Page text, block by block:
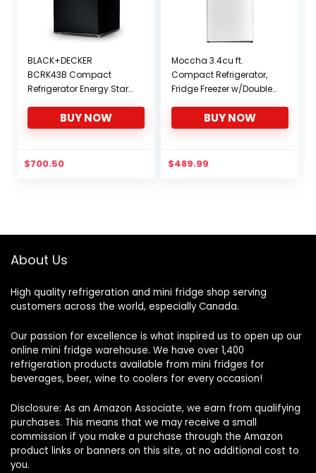
BLACK+DECKER
BCRK43B Compact
Refrigerator Energy Star
with Freezer, 4.3 Cubic Ft,
Black
BUY NOW
$700.50
Moccha 3.4cu ft.
Compact Refrigerator,
Fridge Freezer w/Double
Thermostat, Quiet Mini
Fridge for Kitchen, Dorm,
(White)
BUY NOW
$489.99
About Us
High quality refrigeration and mini fridge shop serving
customers across the world, especially Canada.
Our passion for excellence is what inspired us to open up our
online mini fridge warehouse. We have over 1,400
refrigeration products available from mini fridges for
beverages, beer, wine to coolers for every occasion!
Disclosure: As an Amazon Associate, we earn from qualifying
purchases. This means that we may receive a small
commission if you make a purchase through the Amazon
product links or banners on this site, at no additional cost to
you.